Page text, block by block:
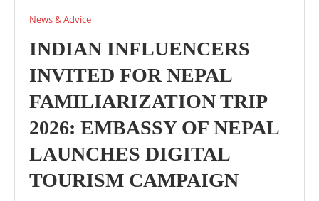
News & Advice
INDIAN INFLUENCERS
INVITED FOR NEPAL
FAMILIARIZATION TRIP
2026: EMBASSY OF NEPAL
LAUNCHES DIGITAL
TOURISM CAMPAIGN